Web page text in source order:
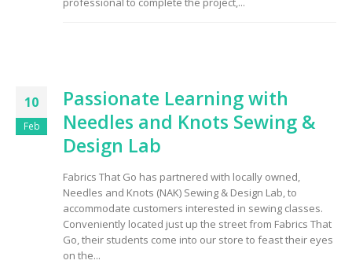
10
Feb
Passionate Learning with
Needles and Knots Sewing &
Design Lab
Fabrics That Go has partnered with locally owned,
Needles and Knots (NAK) Sewing & Design Lab, to
accommodate customers interested in sewing classes.
Conveniently located just up the street from Fabrics That
Go, their students come into our store to feast their eyes
on the...